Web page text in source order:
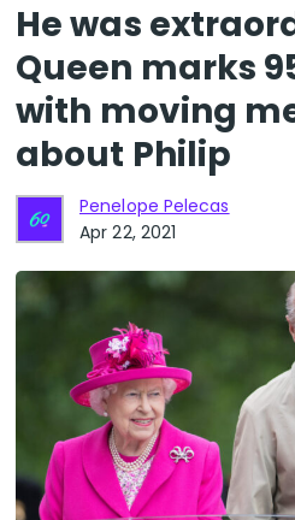
He was
Queen marks
with moving
about Philip
Penelope Pelecas
Apr 22, 2021